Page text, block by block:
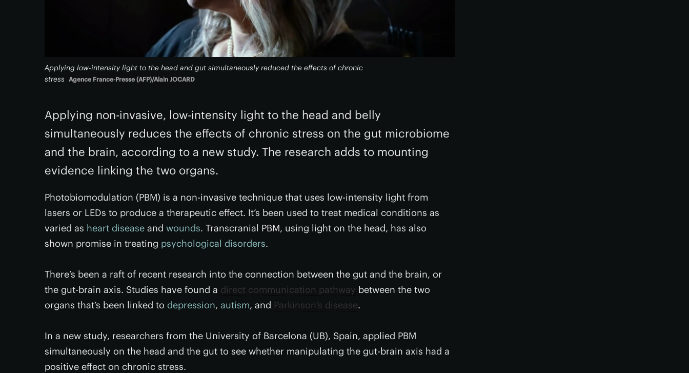
Applying low-intensity light to the head and gut simultaneously reduced the effects of chronic
stress Agence France-Presse (AFP)/Alain JOCARD
Applying non-invasive, low-intensity light to the head and belly
simultaneously reduces the effects of chronic stress on the gut microbiome
and the brain, according to a new study. The research adds to mounting
evidence linking the two organs.
Photobiomodulation (PBM) is a non-invasive technique that uses low-intensity light from
lasers or LEDs to produce a therapeutic effect. It’s been used to treat medical conditions as
varied as heart disease and wounds. Transcranial PBM, using light on the head, has also
shown promise in treating psychological disorders.
There’s been a raft of recent research into the connection between the gut and the brain, or
the gut-brain axis. Studies have found a direct communication pathway between the two
organs that’s been linked to depression, autism, and Parkinson’s disease.
In a new study, researchers from the University of Barcelona (UB), Spain, applied PBM
simultaneously on the head and the gut to see whether manipulating the gut-brain axis had a
positive effect on chronic stress.